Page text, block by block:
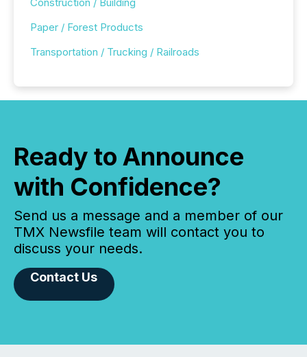
Paper / Forest Products
Transportation / Trucking / Railroads
Ready to Announce
with Confidence?
Send us a message and a member of our
TMX Newsfile team will contact you to
discuss your needs.
Contact Us